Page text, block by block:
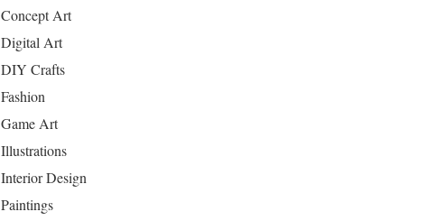
Concept Art
Digital Art
DIY Crafts
Fashion
Game Art
Illustrations
Interior Design
Paintings